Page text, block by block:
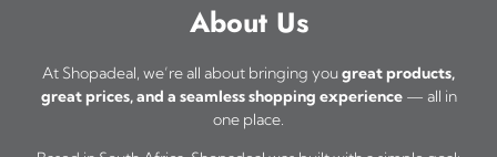
About Us
At Shopadeal, we’re all about bringing yougreat products,
great prices, and a seamless shopping experience— all in
one place.